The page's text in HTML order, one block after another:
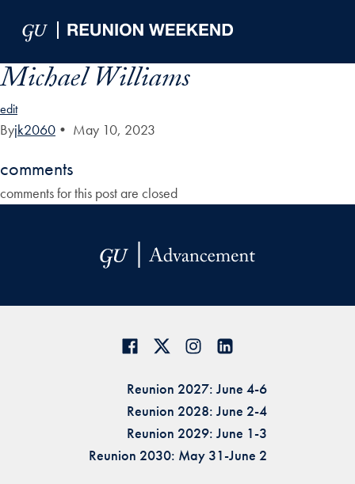
Michael Williams
edit
Byjk2060 • May 10, 2023
comments
comments for this post are closed
Reunion 2027: June 4-6
Reunion 2028: June 2-4
Reunion 2029: June 1-3
Reunion 2030: May 31-June 2